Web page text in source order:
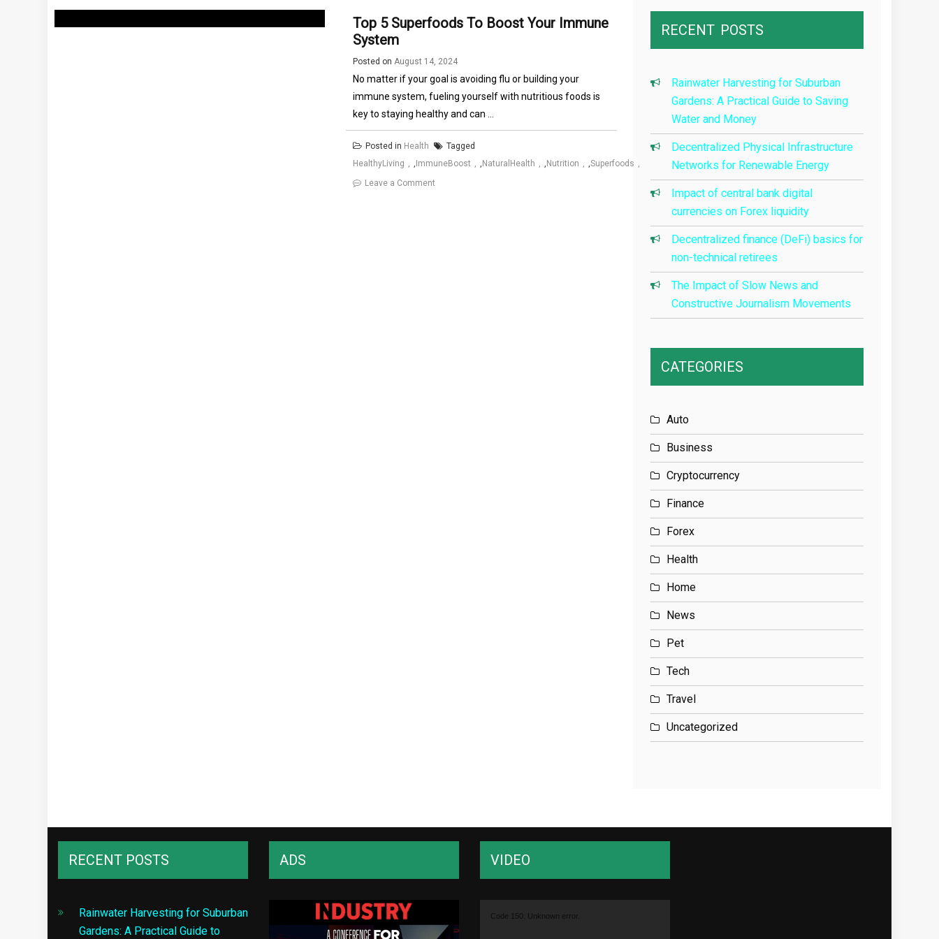
Top 5 Superfoods To Boost Your Immune
System
Posted onAugust 14, 2024
No matter if your goal is avoiding flu or building your
immune system, fueling yourself with nutritious foods is
key to staying healthy and can ...
Posted in Health
Tagged
HealthyLiving
, ImmuneBoost , NaturalHealth , Nutrition ,Superfoods
Leave a Comment
RECENT POSTS
Rainwater Harvesting for Suburban
Gardens: A Practical Guide to Saving
Water and Money
Decentralized Physical Infrastructure
Networks for Renewable Energy
Impact of central bank digital
currencies on Forex liquidity
Decentralized finance (DeFi) basics for
non-technical retirees
The Impact of Slow News and
Constructive Journalism Movements
CATEGORIES
Auto
Business
Cryptocurrency
Finance
Forex
Health
Home
News
Pet
Tech
Travel
Uncategorized
RECENT POSTS
Rainwater Harvesting for Suburban
Gardens: A Practical Guide to
ADS VIDEO
Code 150: Unknown error.